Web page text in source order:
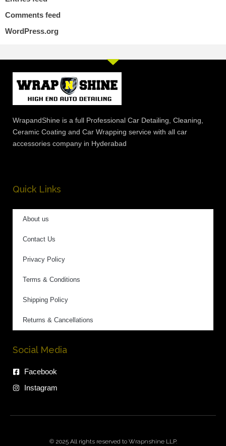
Comments feed
WordPress.org
WrapandShine is a full Professional Car Detailing, Cleaning,
Ceramic Coating and Car Wrapping service with all car
accessories company in Hyderabad
Quick Links
About us
Contact Us
Privacy Policy
Terms & Conditions
Shipping Policy
Returns & Cancellations
Social Media
Facebook
Instagram
© 2025 All rights reserved to Wrapnshine LLP.